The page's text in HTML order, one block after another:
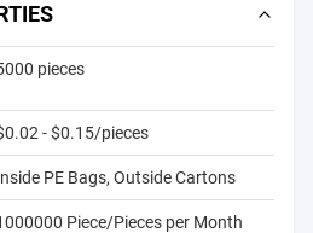
pieces
- $0.15/pieces
PE Bags, Outside Cartons
Piece/Pieces per Month